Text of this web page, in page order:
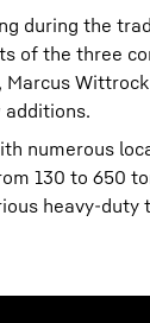
during the
of the three
additions.
numerous
130 to 650
heavy-duty